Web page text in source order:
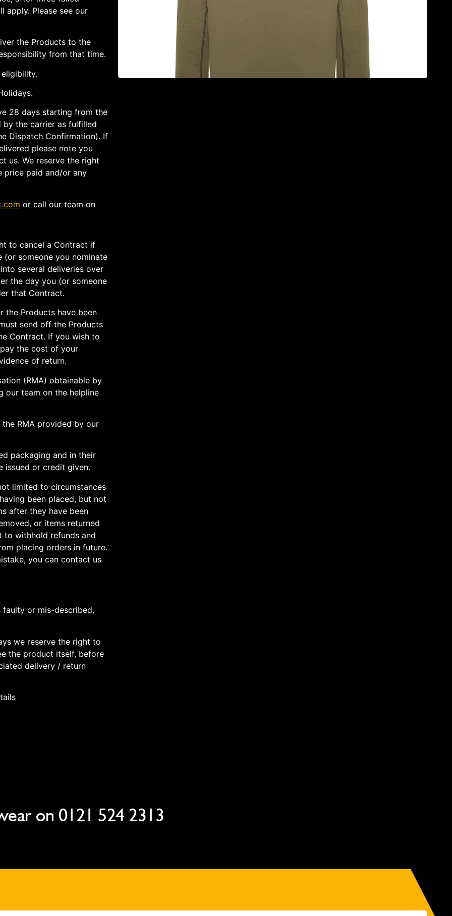
apply. Please see our
the Products to the
from that time.
28 days starting from the
the carrier as fulfilled
Dispatch Confirmation). If
please note you
us. We reserve the right
price paid and/or any
or call our team on
to cancel a Contract if
(or someone you nominate
several deliveries over
the day you (or someone
that Contract.
the Products have been
send off the Products
Contract. If you wish to
the cost of your
of return.
(RMA) obtainable by
our team on the helpline
RMA provided by our
packaging and in their
issued or credit given.
limited to circumstances
been placed, but not
after they have been
or items returned
to withhold refunds and
placing orders in future.
you can contact us
faulty or mis-described,
we reserve the right to
the product itself, before
delivery / return
on 0121 524 2313